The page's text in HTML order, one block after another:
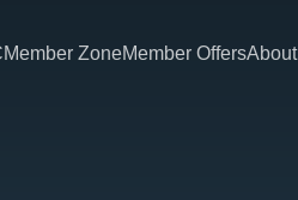
Member ZoneMember OffersAbout